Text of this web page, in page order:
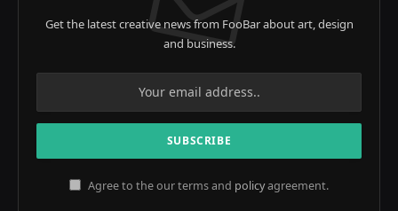
Get the latest creative news from FooBar about art, design
and business.
Agree to the our terms and policyagreement.